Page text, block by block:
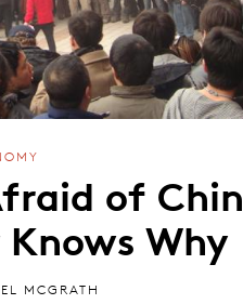
of
Why
MCGRATH